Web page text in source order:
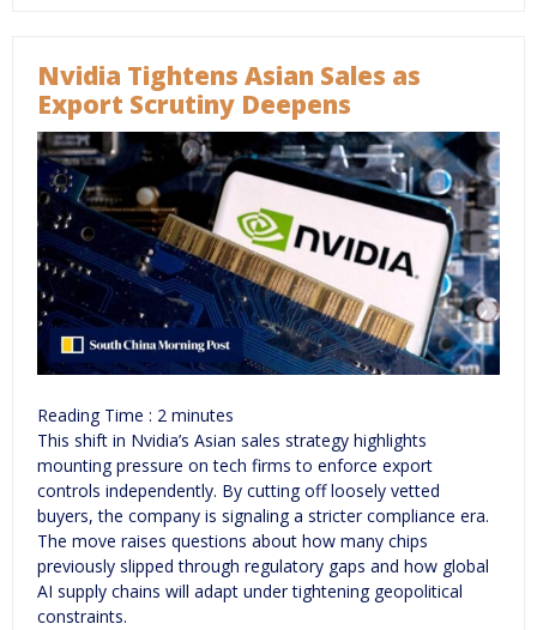
Nvidia Tightens Asian Sales as
Export Scrutiny Deepens
Reading Time : 2 minutes
This shift in Nvidia’s Asian sales strategy highlights
mounting pressure on tech firms to enforce export
controls independently. By cutting off loosely vetted
buyers, the company is signaling a stricter compliance era.
The move raises questions about how many chips
previously slipped through regulatory gaps and how global
AI supply chains will adapt under tightening geopolitical
constraints.